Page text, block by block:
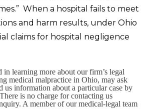
When a hospital fails to meet
and harm results, under Ohio
claims for hospital negligence
in learning more about our firm’s legal
medical malpractice in Ohio, may ask
us information about a particular case by
is no charge for contacting us
A member of our medical-legal team